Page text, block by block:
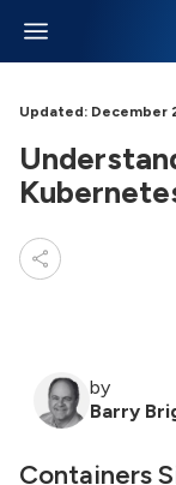
Updated: December
by
Barry
Containers